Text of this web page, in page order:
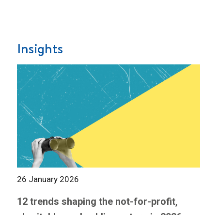
Insights
26 January 2026
12 trends shaping the not-for-profit,